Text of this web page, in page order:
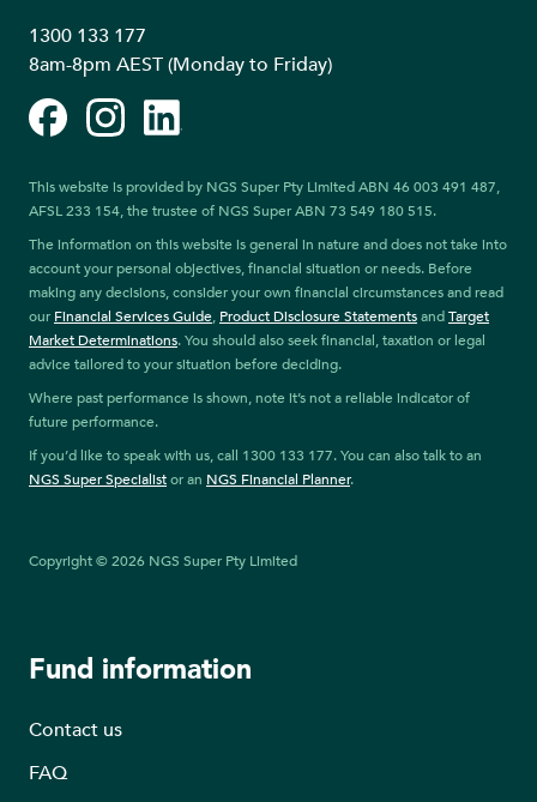
1300 133 177
8am-8pm AEST (Monday to Friday)
FacebookInstagramLinkedIn
This website is provided by NGS Super Pty Limited ABN 46 003 491 487,
AFSL 233 154, the trustee of NGS Super ABN 73 549 180 515.
The information on this website is general in nature and does not take into
account your personal objectives, financial situation or needs. Before
making any decisions, consider your own financial circumstances and read
our Financial Services Guide, Product Disclosure StatementsandTarget
Market Determinations. You should also seek financial, taxation or legal
advice tailored to your situation before deciding.
Where past performance is shown, note it’s not a reliable indicator of
future performance.
If you’d like to speak with us, call 1300 133 177. You can also talk to an
NGS Super Specialistor an NGS Financial Planner.
Copyright © 2026 NGS Super Pty Limited
Fund information
Contact us
FAQ